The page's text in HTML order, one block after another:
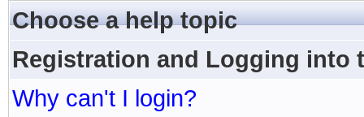
Choose a help topic
Registration and Logging into
Why can't I login?